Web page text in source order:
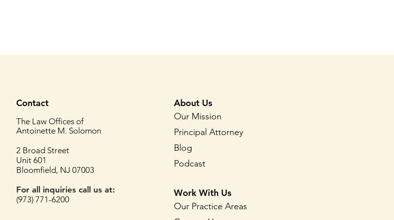
Contact
The Law Offices of
Antoinette M. Solomon
2 Broad Street
Unit 601
Bloomfield, NJ 07003
For all inquiriescall us at:
(973) 771-6200
About Us
Our Mission
Principal Attorney
Blog
Podcast
Work With Us
Our Practice Areas